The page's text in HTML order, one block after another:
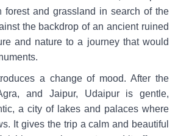
forest and grassland in search of the
the backdrop of an ancient ruined
and nature to a journey that would
a change of mood. After the
and Jaipur, Udaipur is gentle,
a city of lakes and palaces where
It gives the trip a calm and beautiful